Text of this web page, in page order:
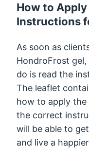
How to Apply
Instructions
As soon as
HondroFrost
do is read the
The leaflet
how to apply the
the correct
will be able to
and live a